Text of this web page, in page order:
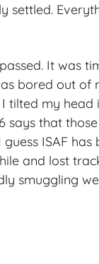
settled.
It was
bored out of
tilted my head
says that
ISAF has
and lost
smuggling